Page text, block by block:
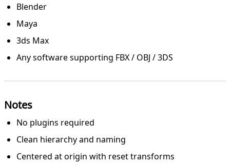
Blender
Maya
3ds Max
Any software supporting FBX / OBJ / 3DS
Notes
No plugins required
Clean hierarchy and naming
Centered at origin with reset transforms